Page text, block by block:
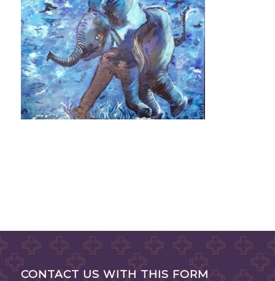
CONTACT US WITH THIS FORM